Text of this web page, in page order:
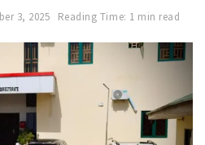
3, 2025 Reading Time: 1 min read